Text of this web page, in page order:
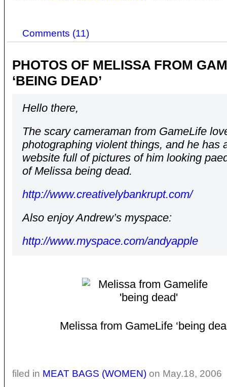
Comments (11)
PHOTOS OF MELISSA FROM
‘BEING DEAD’
Hello there,
The scary cameraman from GameLife
photographing violent things, and he has
website full of pictures of him looking
of Melissa being dead.
http://www.creativelybankrupt.com/
Also enjoy Andrew’s myspace:
http://www.myspace.com/andyapple
Melissa from GameLife ‘being
filed in MEAT BAGS (WOMEN)on May.18, 2006